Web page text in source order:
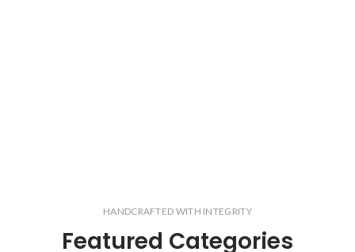
HANDCRAFTED WITH INTEGRITY
Featured Categories